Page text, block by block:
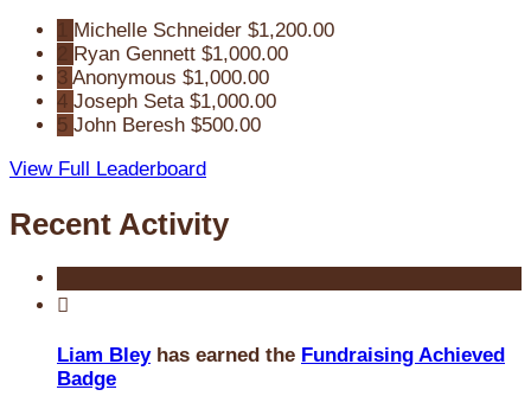
Michelle Schneider $1,200.00
Ryan Gennett $1,000.00
3 Anonymous $1,000.00
4 Joseph Seta $1,000.00
5 John Beresh $500.00
View Full Leaderboard
Recent Activity

Liam Bleyhas earned the Fundraising Achieved
Badge